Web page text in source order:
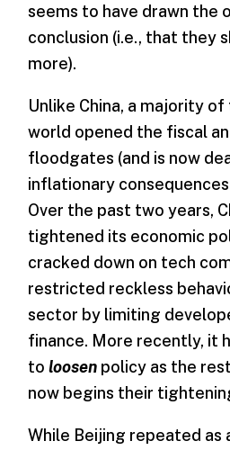
seems to have drawn the
conclusion­­­ (i.e., that they
more).
Unlike China, a majority
world opened the fiscal
floodgates (and is now
inflationary
Over the past two years,
tightened its economic
cracked down on tech
restricted reckless
sector by limiting
finance. More recently, it
toloosen policy as the
now begins their
While Beijing repeated as